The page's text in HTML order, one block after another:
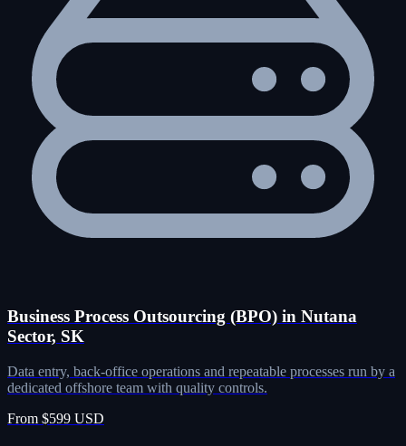
Business Process Outsourcing (BPO) in Nutana
Sector, SK
Data entry, back-office operations and repeatable processes run by a
dedicated offshore team with quality controls.
From $599 USD